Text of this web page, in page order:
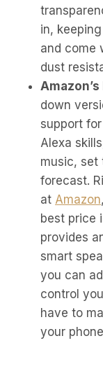
in,
and come
dust
Amazon’s
down
support
Alexa
music, set
forecast.
at Amazon,
best price
provides
smart
you can
control
have to
your